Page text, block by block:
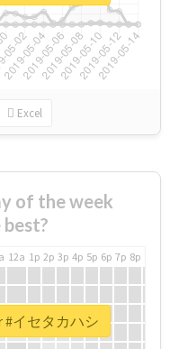
Excel
of the week
12a 1p 2p 3p 4p 5p 6p 7p 8p
#イセタカハシ